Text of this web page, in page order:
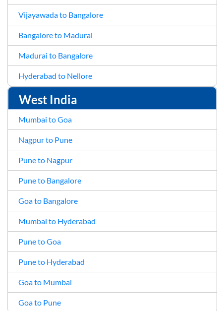
Vijayawada to Bangalore
Bangalore to Madurai
Madurai to Bangalore
Hyderabad to Nellore
West India
Mumbai to Goa
Nagpur to Pune
Pune to Nagpur
Pune to Bangalore
Goa to Bangalore
Mumbai to Hyderabad
Pune to Goa
Pune to Hyderabad
Goa to Mumbai
Goa to Pune